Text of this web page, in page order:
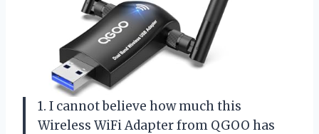
1. I cannot believe how much this
Wireless WiFi Adapter from QGOO has